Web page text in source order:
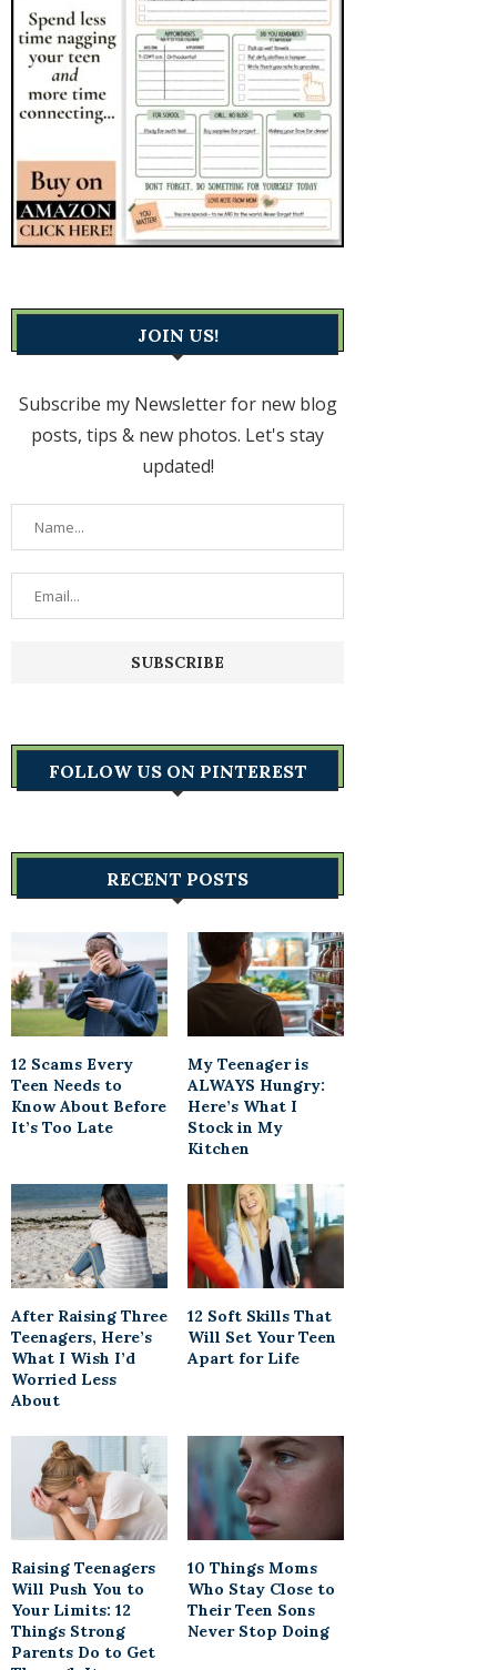
JOIN US!
Subscribe my Newsletter for new blog
posts, tips & new photos. Let's stay
updated!
FOLLOW US ON PINTEREST
RECENT POSTS
12 Scams Every
Teen Needs to
Know About Before
It’s Too Late
My Teenager is
ALWAYS Hungry:
Here’s What I
Stock in My
Kitchen
After Raising Three
Teenagers, Here’s
What I Wish I’d
Worried Less
About
12 Soft Skills That
Will Set Your Teen
Apart for Life
Raising Teenagers
Will Push You to
Your Limits: 12
Things Strong
Parents Do to Get
10 Things Moms
Who Stay Close to
Their Teen Sons
Never Stop Doing